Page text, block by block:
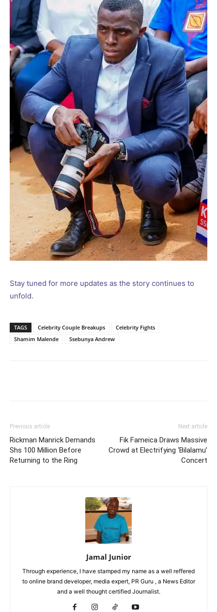
Stay tuned for more updates as the story continues to
unfold.
TAGS Celebrity Couple Breakups
Celebrity Fights
Shamim Malende
Ssebunya Andrew
Previous article
Rickman Manrick Demands
Shs 100 Million Before
Returning to the Ring
Next article
Fik Fameica Draws Massive
Crowd at Electrifying ‘Bilalamu’
Concert
Jamal Junior
Through experience, I have stamped my name as a well reffered
to online brand developer, media expert, PR Guru , a News Editor
and a well thought certified Journalist.